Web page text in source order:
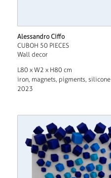
Alessandro Ciffo
CUBOH 50 PIECES
Wall decor
L80 x W2 x H80 cm
iron, magnets, pigments, silicone
2023